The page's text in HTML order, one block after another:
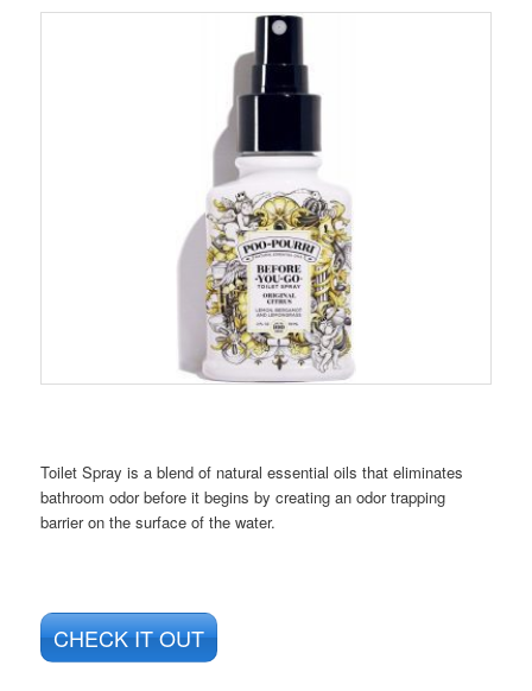
Toilet Spray is a blend of natural essential oils that eliminates
bathroom odor before it begins by creating an odor trapping
barrier on the surface of the water.
CHECK IT OUT